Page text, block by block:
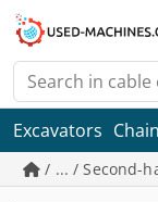
Excavators
/ ... / Second-